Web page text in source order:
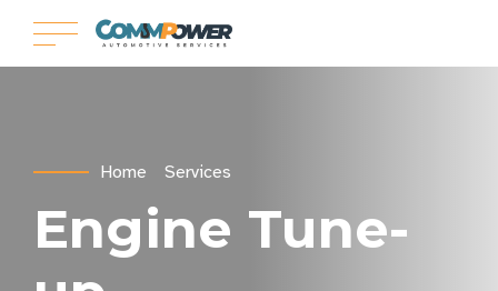
Home Services
Engine Tune-